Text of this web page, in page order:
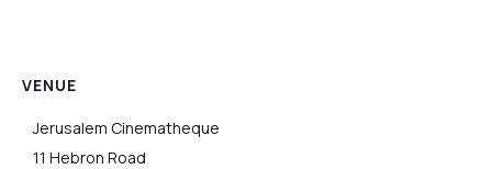
VENUE
Jerusalem Cinematheque
11 Hebron Road